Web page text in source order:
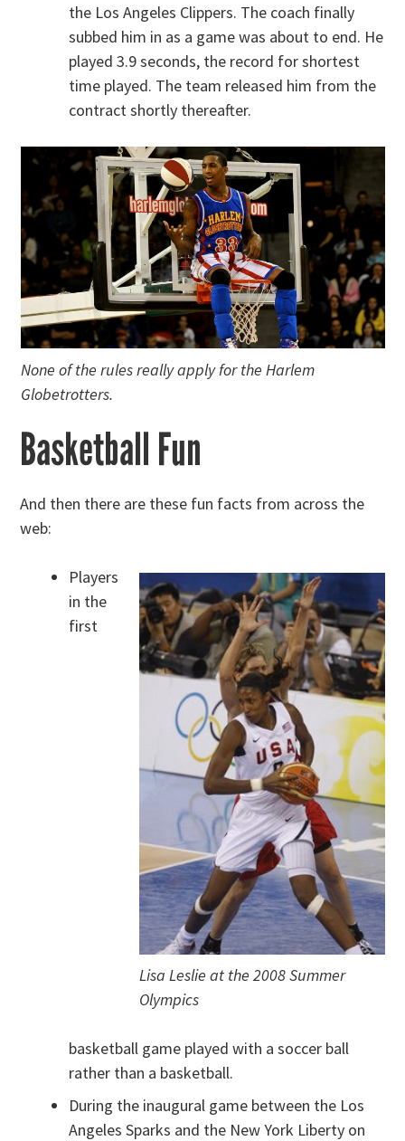
the Los Angeles Clippers. The coach finally
subbed him in as a game was about to end. He
played 3.9 seconds, the record for shortest
time played. The team released him from the
contract shortly thereafter.
None of the rules really apply for the Harlem
Globetrotters.
Basketball Fun
And then there are these fun facts from across the
web:
Lisa Leslie at the 2008 Summer
Olympics
Players
in the
first
basketball game played with a soccer ball
rather than a basketball.
During the inaugural game between the Los
Angeles Sparks and the New York Liberty on